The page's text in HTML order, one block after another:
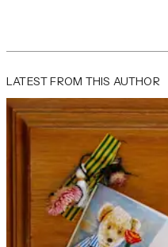
LATEST FROM THIS AUTHOR